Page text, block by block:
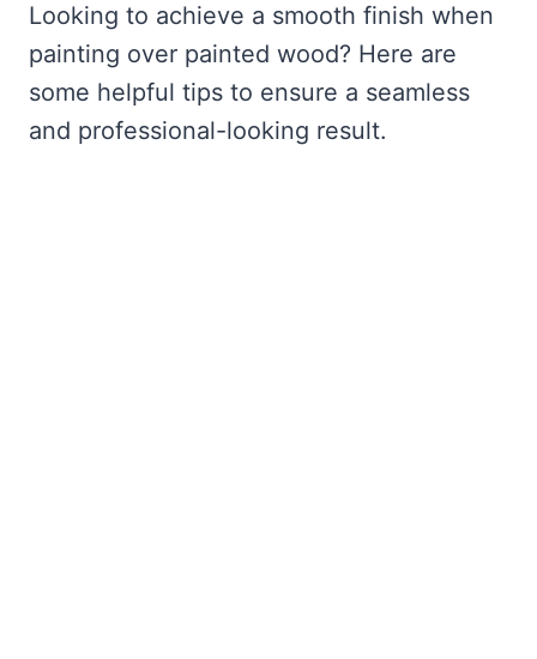
Looking to achieve a smooth finish when
painting over painted wood? Here are
some helpful tips to ensure a seamless
and professional-looking result.